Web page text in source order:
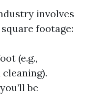
involves
footage:
(e.g.,
be